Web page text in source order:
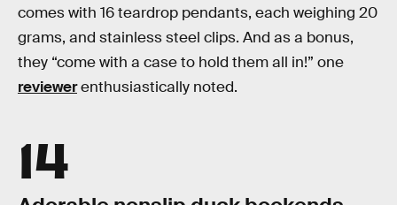
comes with 16 teardrop pendants, each weighing 20
grams, and stainless steel clips. And as a bonus,
they “come with a case to hold them all in!” one
reviewerenthusiastically noted.
14